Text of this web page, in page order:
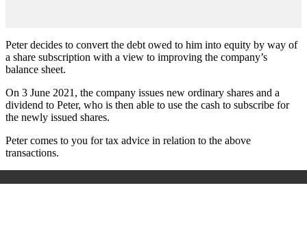
Peter decides to convert the debt owed to him into equity by way of
a share subscription with a view to improving the company’s
balance sheet.
On 3 June 2021, the company issues new ordinary shares and a
dividend to Peter, who is then able to use the cash to subscribe for
the newly issued shares.
Peter comes to you for tax advice in relation to the above
transactions.